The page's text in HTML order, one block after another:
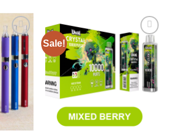
Add to
wishlist
Sale!
Add to
wishlist